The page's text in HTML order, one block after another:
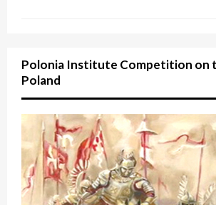
Polonia Institute Competition on
Poland